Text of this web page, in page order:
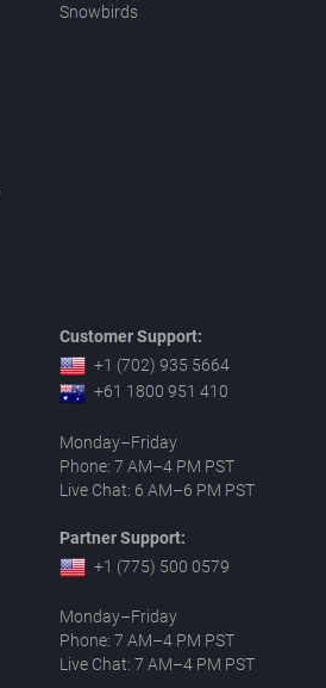
Snowbirds
Customer Support:
+1 (702) 935 5664
+61 1800 951 410
Monday–Friday
Phone: 7 AM–4 PM PST
Live Chat: 6 AM–6 PM PST
Partner Support:
+1 (775) 500 0579
Monday–Friday
Phone: 7 AM–4 PM PST
Live Chat: 7 AM–4 PM PST